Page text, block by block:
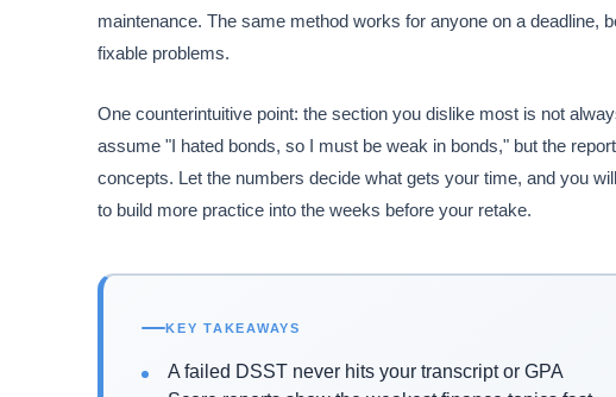
maintenance. The same method works for anyone on a deadline,
fixable problems.
One counterintuitive point: the section you dislike most is not
assume "I hated bonds, so I must be weak in bonds," but the
concepts. Let the numbers decide what gets your time, and you
to build more practice into the weeks before your retake.
KEY TAKEAWAYS
A failed DSST never hits your transcript or GPA